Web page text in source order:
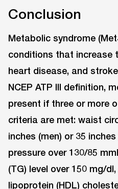
Conclusion
Metabolic syndrome
conditions that increase
heart disease, and
NCEP ATP III definition,
present if three or more
criteria are met: waist
inches (men) or 35
pressure over 130/85
(TG) level over 150 mg/
lipoprotein (HDL)